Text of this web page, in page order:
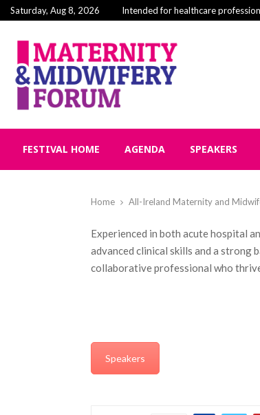
Saturday, Aug 8, 2026 Intended for healthcare
Building Community in Midwifery:
FESTIVAL HOME AGENDA SPEAKERS
Home All-Ireland Maternity and
Experienced in both acute hospital
advanced clinical skills and a strong
collaborative professional who
Speakers